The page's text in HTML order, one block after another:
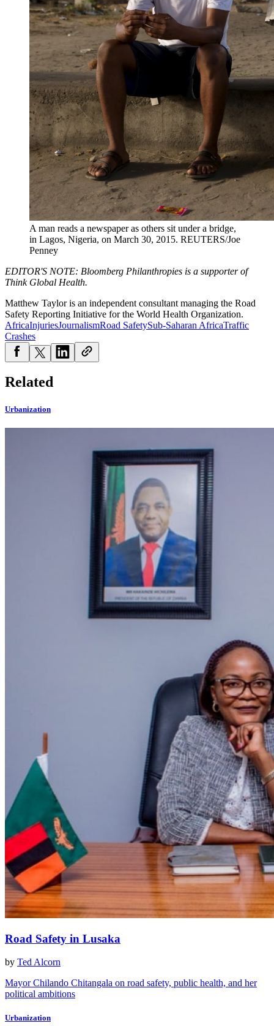
A man reads a newspaper as others sit under a bridge,
in Lagos, Nigeria, on March 30, 2015. REUTERS/Joe
Penney
EDITOR'S NOTE: Bloomberg Philanthropies is a supporter of
Think Global Health.
Matthew Taylor is an independent consultant managing the Road
Safety Reporting Initiative for the World Health Organization.
AfricaInjuriesJournalismRoad SafetySub-Saharan AfricaTraffic
Crashes
Related
Urbanization
Road Safety in Lusaka
by Ted Alcorn
Mayor Chilando Chitangala on road safety, public health, and her
political ambitions
Urbanization